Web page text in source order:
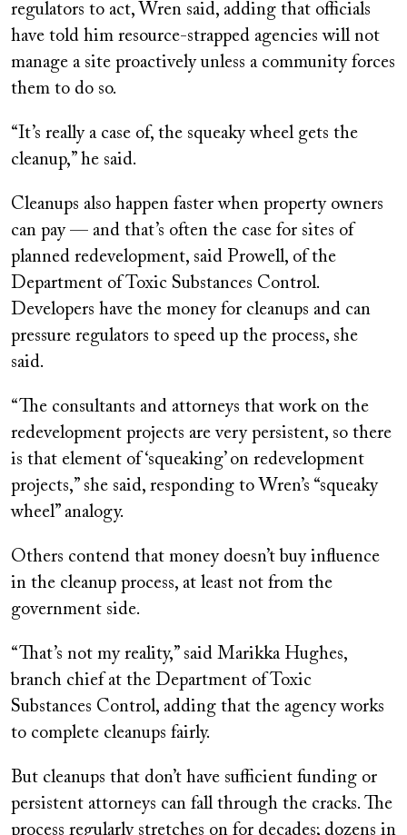
regulators to act, Wren said, adding that officials
have told him resource-strapped agencies will not
manage a site proactively unless a community forces
them to do so.
“It’s really a case of, the squeaky wheel gets the
cleanup,” he said.
Cleanups also happen faster when property owners
can pay — and that’s often the case for sites of
planned redevelopment, said Prowell, of the
Department of Toxic Substances Control.
Developers have the money for cleanups and can
pressure regulators to speed up the process, she
said.
“The consultants and attorneys that work on the
redevelopment projects are very persistent, so there
is that element of ‘squeaking’ on redevelopment
projects,” she said, responding to Wren’s “squeaky
wheel” analogy.
Others contend that money doesn’t buy influence
in the cleanup process, at least not from the
government side.
“That’s not my reality,” said Marikka Hughes,
branch chief at the Department of Toxic
Substances Control, adding that the agency works
to complete cleanups fairly.
But cleanups that don’t have sufficient funding or
persistent attorneys can fall through the cracks. The
process regularly stretches on for decades; dozens in